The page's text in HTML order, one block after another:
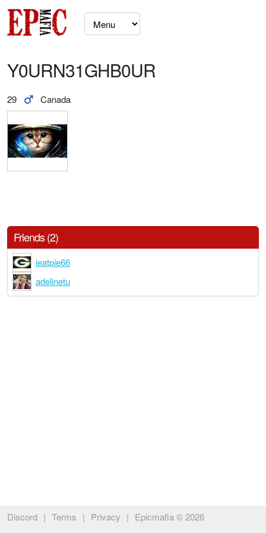
Y0URN31GHB0UR
29 Canada
Friends (2)
ieatpie66
adelinetu
Discord | Terms | Privacy | Epicmafia © 2026